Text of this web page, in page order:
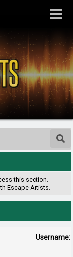
this section.
Escape Artists.
Username: